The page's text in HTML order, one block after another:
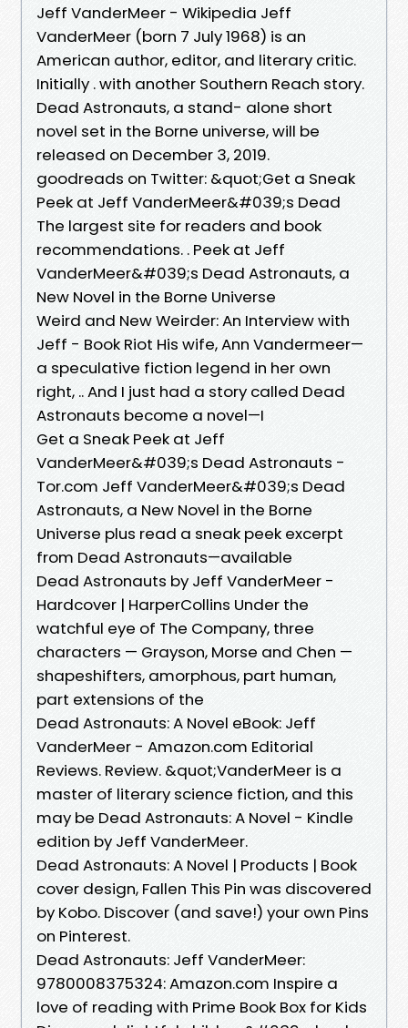
Jeff VanderMeer - Wikipedia Jeff
VanderMeer (born 7 July 1968) is an
American author, editor, and literary critic.
Initially . with another Southern Reach story.
Dead Astronauts, a stand- alone short
novel set in the Borne universe, will be
released on December 3, 2019.
goodreads on Twitter: &quot;Get a Sneak
Peek at Jeff VanderMeer&#039;s Dead
The largest site for readers and book
recommendations. . Peek at Jeff
VanderMeer&#039;s Dead Astronauts, a
New Novel in the Borne Universe
Weird and New Weirder: An Interview with
Jeff - Book Riot His wife, Ann Vandermeer—
a speculative fiction legend in her own
right, .. And I just had a story called Dead
Astronauts become a novel—I
Get a Sneak Peek at Jeff
VanderMeer&#039;s Dead Astronauts -
Tor.com Jeff VanderMeer&#039;s Dead
Astronauts, a New Novel in the Borne
Universe plus read a sneak peek excerpt
from Dead Astronauts—available
Dead Astronauts by Jeff VanderMeer -
Hardcover | HarperCollins Under the
watchful eye of The Company, three
characters — Grayson, Morse and Chen —
shapeshifters, amorphous, part human,
part extensions of the
Dead Astronauts: A Novel eBook: Jeff
VanderMeer - Amazon.com Editorial
Reviews. Review. &quot;VanderMeer is a
master of literary science fiction, and this
may be Dead Astronauts: A Novel - Kindle
edition by Jeff VanderMeer.
Dead Astronauts: A Novel | Products | Book
cover design, Fallen This Pin was discovered
by Kobo. Discover (and save!) your own Pins
on Pinterest.
Dead Astronauts: Jeff VanderMeer:
9780008375324: Amazon.com Inspire a
love of reading with Prime Book Box for Kids